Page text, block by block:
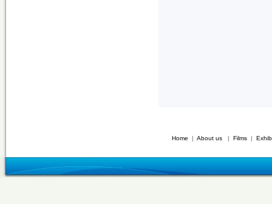
Home | About us| Films|